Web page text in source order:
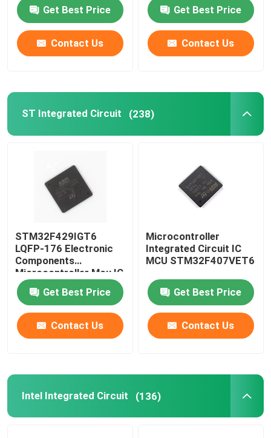
Get Best Price
Contact Us
Get Best Price
Contact Us
ST Integrated Circuit (238)
STM32F429IGT6
LQFP-176 Electronic
Components
Microcontroller Mcu IC
Chip Integrated Circuit
Get Best Price
Contact Us
Microcontroller
Integrated Circuit IC
MCU STM32F407VET6
Get Best Price
Contact Us
Intel Integrated Circuit (136)